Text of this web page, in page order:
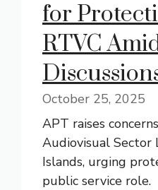
for
RTVC
October 25, 2025
APT raises
Audiovisual Sector
Islands, urging
public service role.